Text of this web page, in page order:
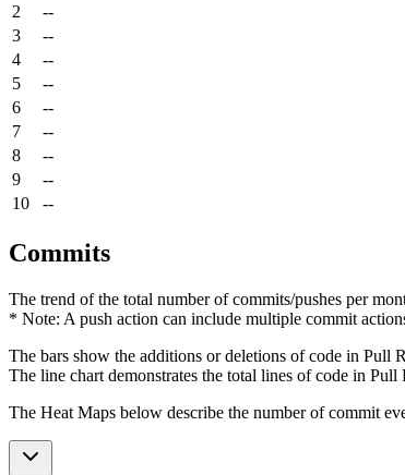
2
--
3
--
4
--
5
--
6
--
7
--
8
--
9
--
10
--
Commits
The trend of the total number of commits/pushes per
* Note: A push action can include multiple commit
The bars show the additions or deletions of code in Pull
The line chart demonstrates the total lines of code in Pull
The Heat Maps below describe the number of commit